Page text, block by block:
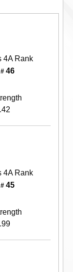
4ARank
#46
4ARank
#45